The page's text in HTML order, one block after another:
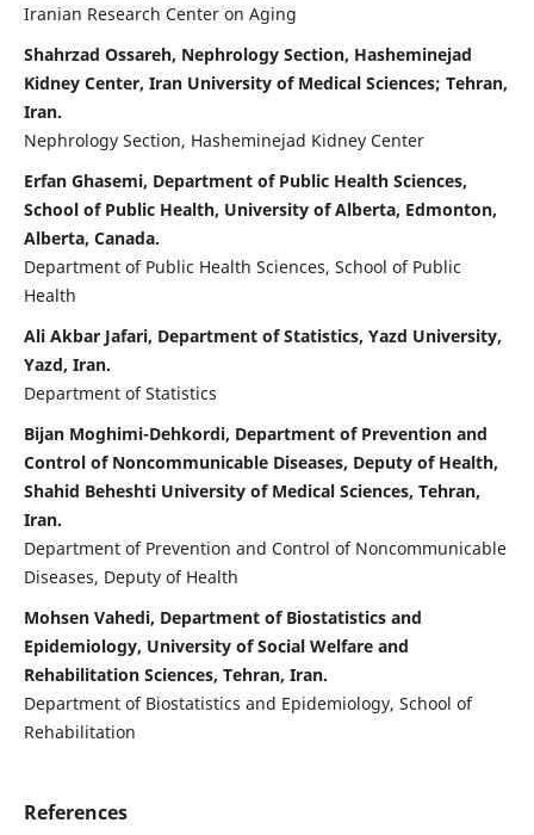
Iranian Research Center on Aging
Shahrzad Ossareh, Nephrology Section, Hasheminejad
Kidney Center, Iran University of Medical Sciences; Tehran,
Iran.
Nephrology Section, Hasheminejad Kidney Center
Erfan Ghasemi, Department of Public Health Sciences,
School of Public Health, University of Alberta, Edmonton,
Alberta, Canada.
Department of Public Health Sciences, School of Public
Health
Ali Akbar Jafari, Department of Statistics, Yazd University,
Yazd, Iran.
Department of Statistics
Bijan Moghimi-Dehkordi, Department of Prevention and
Control of Noncommunicable Diseases, Deputy of Health,
Shahid Beheshti University of Medical Sciences, Tehran,
Iran.
Department of Prevention and Control of Noncommunicable
Diseases, Deputy of Health
Mohsen Vahedi, Department of Biostatistics and
Epidemiology, University of Social Welfare and
Rehabilitation Sciences, Tehran, Iran.
Department of Biostatistics and Epidemiology, School of
Rehabilitation
References